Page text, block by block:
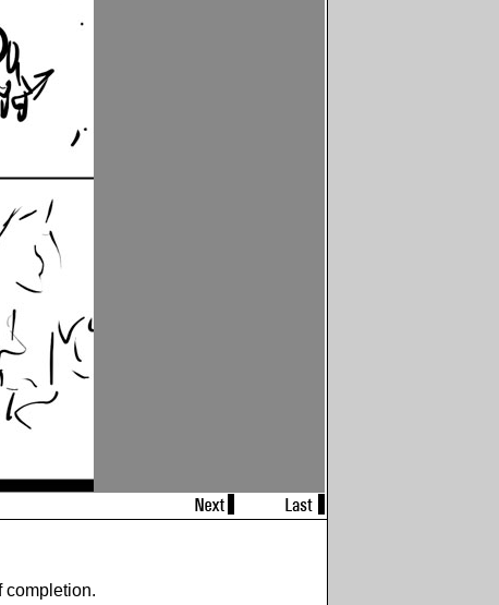
completion.